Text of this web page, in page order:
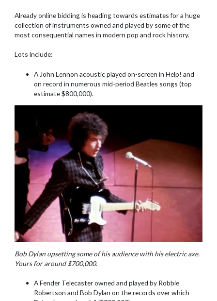
Already online bidding is heading towards estimates for a huge
collection of instruments owned and played by some of the
most consequential names in modern pop and rock history.
Lots include:
A John Lennon acoustic played on-screen in Help! and
on record in numerous mid-period Beatles songs (top
estimate $800,000).
Bob Dylan upsetting some of his audience with his electric axe.
Yours for around $700,000.
A Fender Telecaster owned and played by Robbie
Robertson and Bob Dylan on the records over which